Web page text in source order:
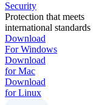
Security
Protection that meets
international standards
Download
For Windows
Download
for Mac
Download
for Linux